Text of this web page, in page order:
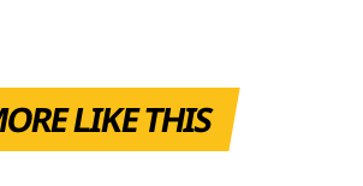
LIKE THIS